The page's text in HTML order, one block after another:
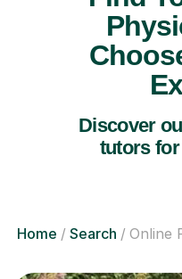
Discover
tutors
Home Search Online